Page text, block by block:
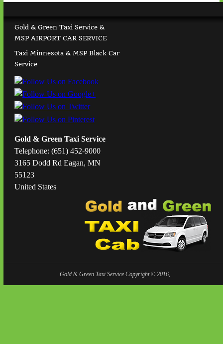
Gold & Green Taxi Service &
MSP AIRPORT CAR SERVICE
Taxi Minnesota & MSP Black Car
Service
Gold & Green Taxi Service
Telephone: (651) 452-9000
3165 Dodd Rd Eagan, MN
55123
United States
Gold & Green Taxi Service Copyright © 2016,